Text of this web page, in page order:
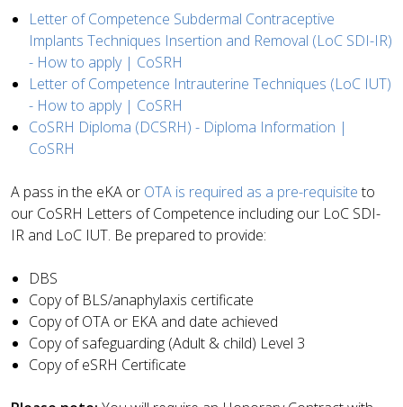
Letter of Competence Subdermal Contraceptive
Implants Techniques Insertion and Removal (LoC SDI-IR)
- How to apply | CoSRH
Letter of Competence Intrauterine Techniques (LoC IUT)
- How to apply | CoSRH
CoSRH Diploma (DCSRH) - Diploma Information |
CoSRH
A pass in the eKA or OTA is required as a pre-requisiteto
our CoSRH Letters of Competence including our LoC SDI-
IR and LoC IUT. Be prepared to provide:
DBS
Copy of BLS/anaphylaxis certificate
Copy of OTA or EKA and date achieved
Copy of safeguarding (Adult & child) Level 3
Copy of eSRH Certificate